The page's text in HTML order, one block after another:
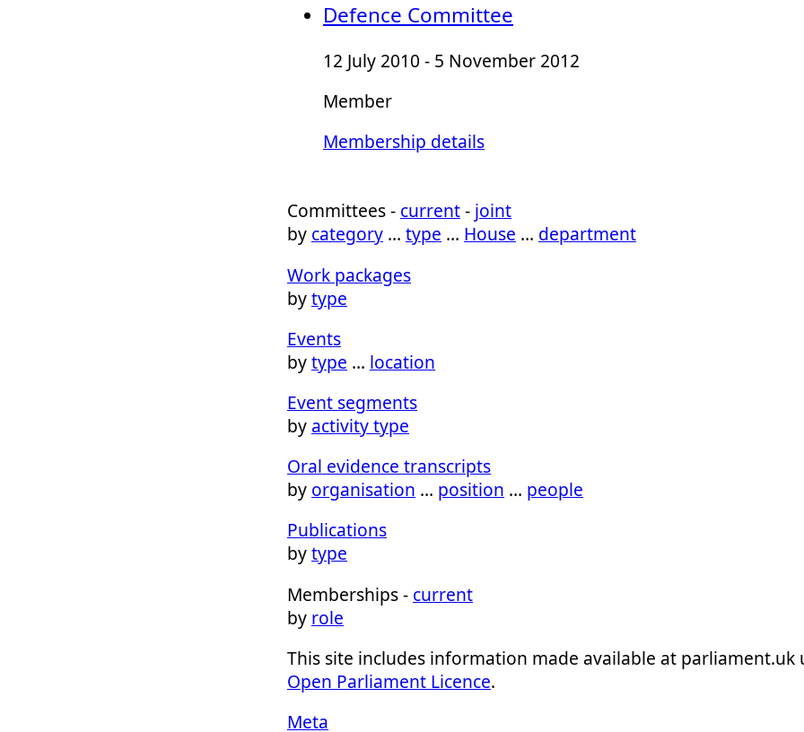
Defence Committee
12 July 2010 - 5 November 2012
Member
Membership details
Committees - current- joint
by category … type … House … department
Work packages
bytype
Events
bytype … location
Event segments
by activity type
Oral evidence transcripts
by organisation … position … people
Publications
bytype
Memberships - current
by role
This site includes information made available at parliament.uk
Open Parliament Licence.
Meta